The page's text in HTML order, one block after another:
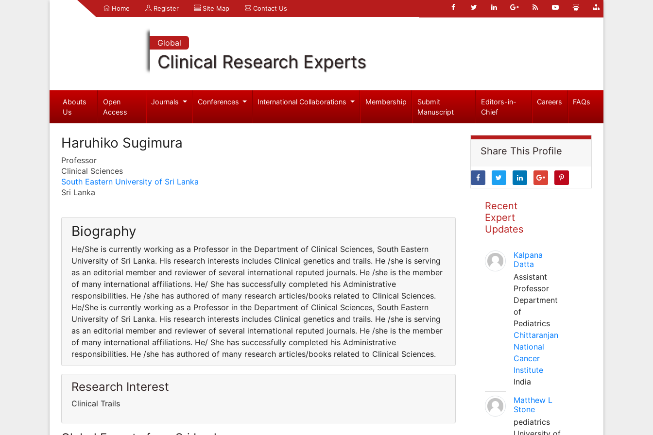
Home Register Site Map Contact Us
Global
Clinical Research Experts
Abouts
Us
Open
Access
Journals Conferences International Collaborations Membership
Submit
Manuscript
Editors-in-
Chief
Careers FAQs
Haruhiko Sugimura
Professor
Clinical Sciences
South Eastern University of Sri Lanka
Sri Lanka
Biography
He/She is currently working as a Professor in the Department of Clinical Sciences, South Eastern
University of Sri Lanka. His research interests includes Clinical genetics and trails. He /she is serving
as an editorial member and reviewer of several international reputed journals. He /she is the member
of many international affiliations. He/ She has successfully completed his Administrative
responsibilities. He /she has authored of many research articles/books related to Clinical Sciences.
He/She is currently working as a Professor in the Department of Clinical Sciences, South Eastern
University of Sri Lanka. His research interests includes Clinical genetics and trails. He /she is serving
as an editorial member and reviewer of several international reputed journals. He /she is the member
of many international affiliations. He/ She has successfully completed his Administrative
responsibilities. He /she has authored of many research articles/books related to Clinical Sciences.
Research Interest
Clinical Trails
Share This Profile
Recent
Expert
Updates
Kalpana
Datta
Assistant
Professor
Department
of
Pediatrics
Chittaranjan
National
Cancer
Institute
India
Matthew L
Stone
pediatrics